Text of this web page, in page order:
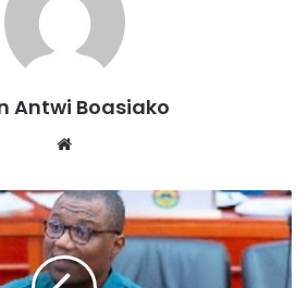
Antwi Boasiako
Website